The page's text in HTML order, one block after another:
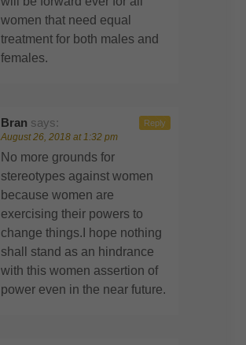
women that need equal
treatment for both males and
females.
Bran says:
August 26, 2018 at 1:32 pm
No more grounds for
stereotypes against women
because women are
exercising their powers to
change things.I hope nothing
shall stand as an hindrance
with this women assertion of
power even in the near future.
Reply